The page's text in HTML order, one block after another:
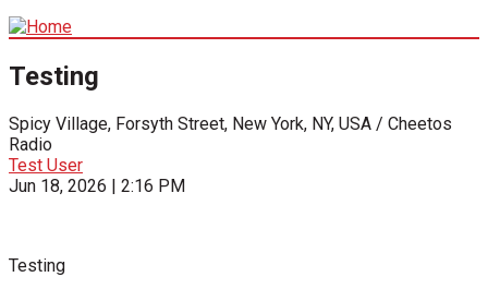
Testing
Spicy Village, Forsyth Street, New York, NY, USA / Cheetos
Radio
Test User
Jun 18, 2026 | 2:16 PM
Testing